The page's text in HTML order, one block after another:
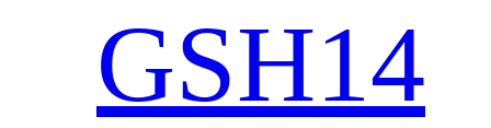
GSH14